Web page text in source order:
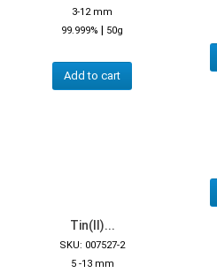
3-12 mm
99.999% | 50g
Add to cart
Tin(II)...
SKU: 007527-2
5 -13 mm